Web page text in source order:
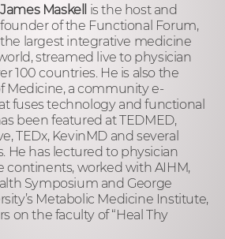
James Maskell is the host and
founder of the Functional Forum,
the largest integrative medicine
streamed live to physician
100 countries. He is also the
Medicine, a community e-
fuses technology and functional
been featured at TEDMED,
TEDx, KevinMD and several
He has lectured to physician
continents, worked with AIHM,
Symposium and George
Metabolic Medicine Institute,
on the faculty of “Heal Thy